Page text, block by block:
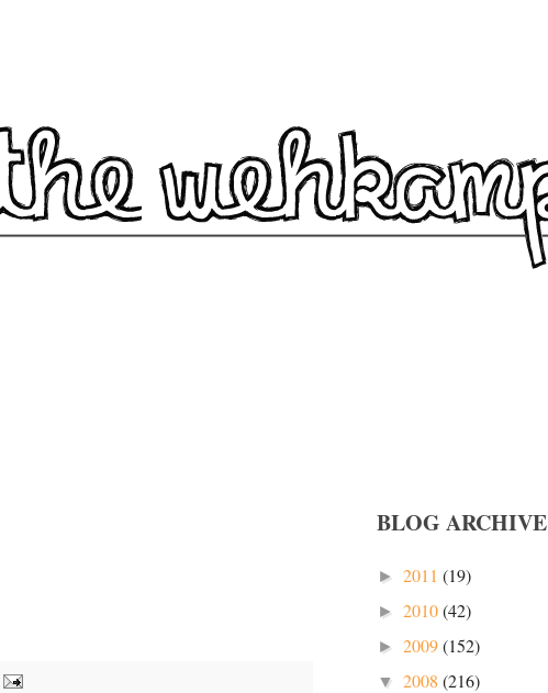
BLOG ARCHIVE
► 2011 (19)
► 2010(42)
► 2009(152)
▼ 2008 (216)